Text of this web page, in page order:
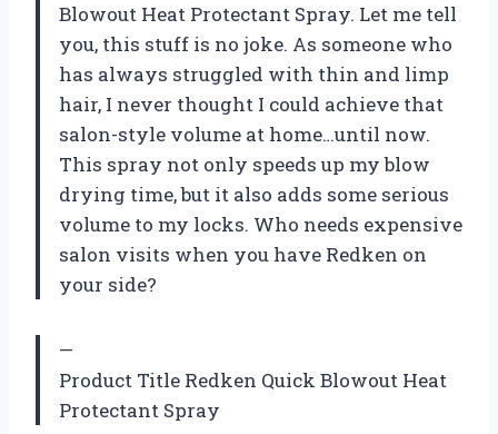
Blowout Heat Protectant Spray. Let me tell
you, this stuff is no joke. As someone who
has always struggled with thin and limp
hair, I never thought I could achieve that
salon-style volume at home…until now.
This spray not only speeds up my blow
drying time, but it also adds some serious
volume to my locks. Who needs expensive
salon visits when you have Redken on
your side?
—
Product Title Redken Quick Blowout Heat
Protectant Spray